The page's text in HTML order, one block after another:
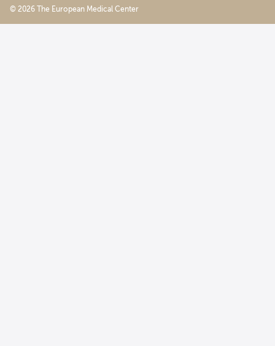
© 2026 The European Medical Center